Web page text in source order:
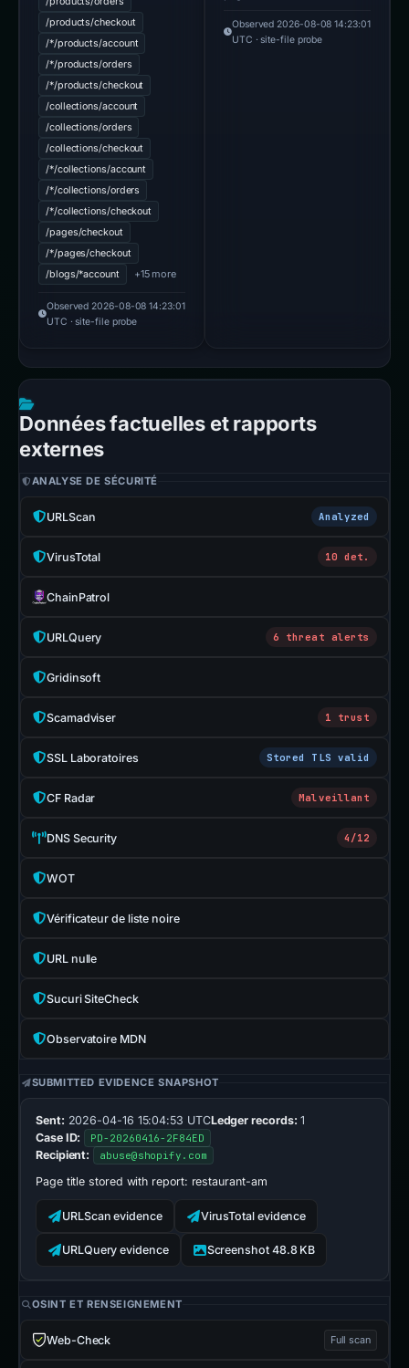
/products/checkout
/*/products/account
/*/products/orders
/*/products/checkout
/collections/account
/collections/orders
/collections/checkout
/*/collections/account
/*/collections/orders
/*/collections/checkout
/pages/checkout
/*/pages/checkout
/blogs/*account
+15 more
Observed 2026-08-08 14:23:01
UTC · site-file probe
Observed 2026-08-08 14:23:01
UTC · site-file probe
Données factuelles et rapports
externes
ANALYSE DE SÉCURITÉ
URLScan Analyzed
VirusTotal 10 det.
ChainPatrol
URLQuery 6 threat alerts
Gridinsoft
Scamadviser 1 trust
SSL Laboratoires Stored TLS valid
CF Radar Malveillant
DNS Security 4/12
WOT
Vérificateur de liste noire
URL nulle
Sucuri SiteCheck
Observatoire MDN
SUBMITTED EVIDENCE SNAPSHOT
Sent: 2026-04-16 15:04:53 UTCLedger records: 1
Case ID:
PD-20260416-2F84ED
Recipient: abuse@shopify.com
Page title stored with report: restaurant-am
URLScan evidence VirusTotal evidence
URLQuery evidence Screenshot 48.8 KB
OSINT ET RENSEIGNEMENT
Web-Check Full scan